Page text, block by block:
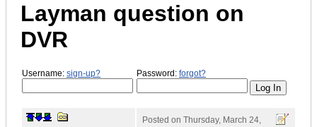
Layman question on
DVR
Username: sign-up? Password: forgot?
Posted on Thursday, March 24,